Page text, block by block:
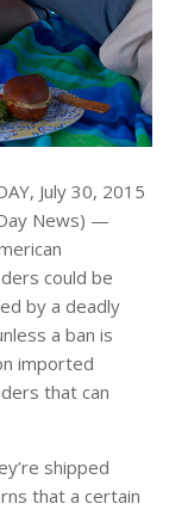
July 30, 2015
News) —
could be
by a deadly
a ban is
imported
that can
shipped
that a certain